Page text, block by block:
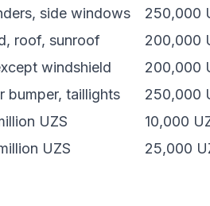
side windows
250,000
roof, sunroof
200,000
windshield
200,000
bumper, taillights
250,000
UZS
10,000
UZS
25,000